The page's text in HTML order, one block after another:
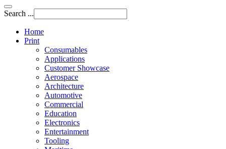
Search ...
Home
Print
Consumables
Applications
Customer Showcase
Aerospace
Architecture
Automotive
Commercial
Education
Electronics
Entertainment
Tooling